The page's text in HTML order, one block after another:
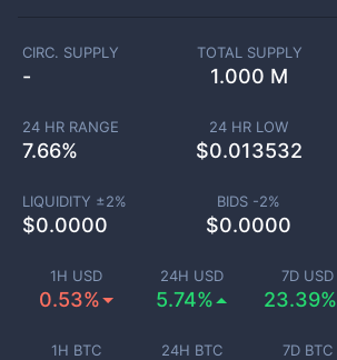
1H USD
0.53%
24H USD
5.74%
7D USD
23.39%
1H BTC 24H BTC 7D BTC
CIRC. SUPPLY
-
TOTAL SUPPLY
1.000 M
24 HR RANGE
7.66%
24 HR LOW
$0.013532
LIQUIDITY ±2%
$0.0000
BIDS -2%
$0.0000